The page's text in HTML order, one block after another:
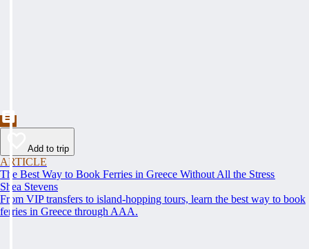
Add to trip
ARTICLE
The Best Way to Book Ferries in Greece Without All the Stress
Shea Stevens
From VIP transfers to island-hopping tours, learn the best way to book
ferries in Greece through AAA.